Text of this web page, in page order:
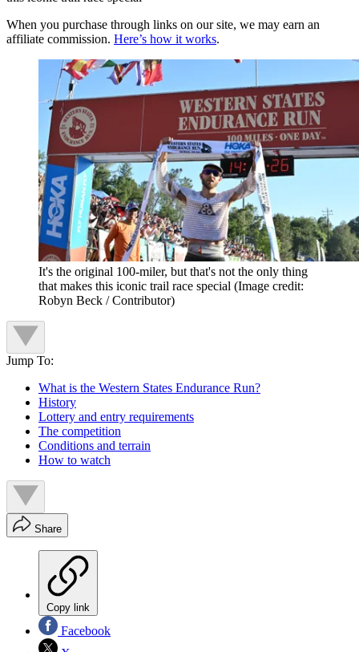
When you purchase through links on our site, we may earn an
affiliate commission. Here’s how it works.
It's the original 100-miler, but that's not the only thing
that makes this iconic trail race special (Image credit:
Robyn Beck / Contributor)
Jump To:
What is the Western States Endurance Run?
History
Lottery and entry requirements
The competition
Conditions and terrain
How to watch
Share
Copy link
Facebook